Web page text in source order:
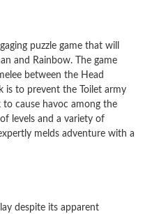
puzzle game that will
and Rainbow. The game
between the Head
is to prevent the Toilet army
cause havoc among the
levels and a variety of
melds adventure with a
despite its apparent